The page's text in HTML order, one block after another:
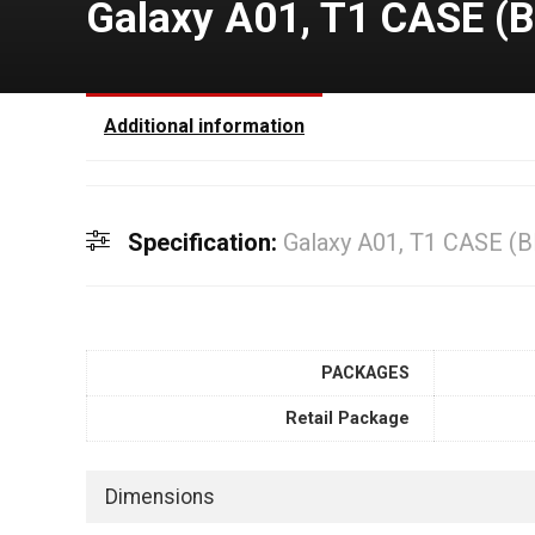
Galaxy A01, T1 CASE
Additional information
Specification: Galaxy A01, T1 CASE
PACKAGES
Retail Package
Dimensions